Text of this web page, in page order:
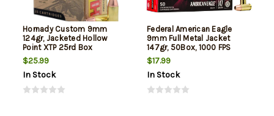
Hornady Custom 9mm
124gr, Jacketed Hollow
Point XTP 25rd Box
$25.99
In Stock
Federal American Eagle
9mm Full Metal Jacket
147gr, 50Box, 1000 FPS
(Subsonic)
$17.99
In Stock